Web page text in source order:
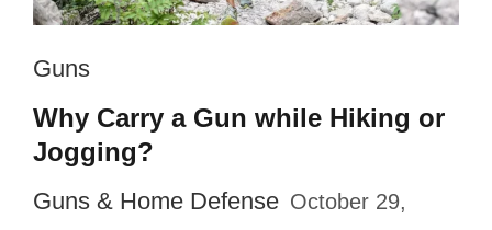
Guns
Why Carry a Gun while Hiking or
Jogging?
Guns & Home Defense October 29,